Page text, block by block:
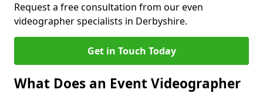
Request a free consultation from our even
videographer specialists in Derbyshire.
Get in Touch Today
What Does an Event Videographer